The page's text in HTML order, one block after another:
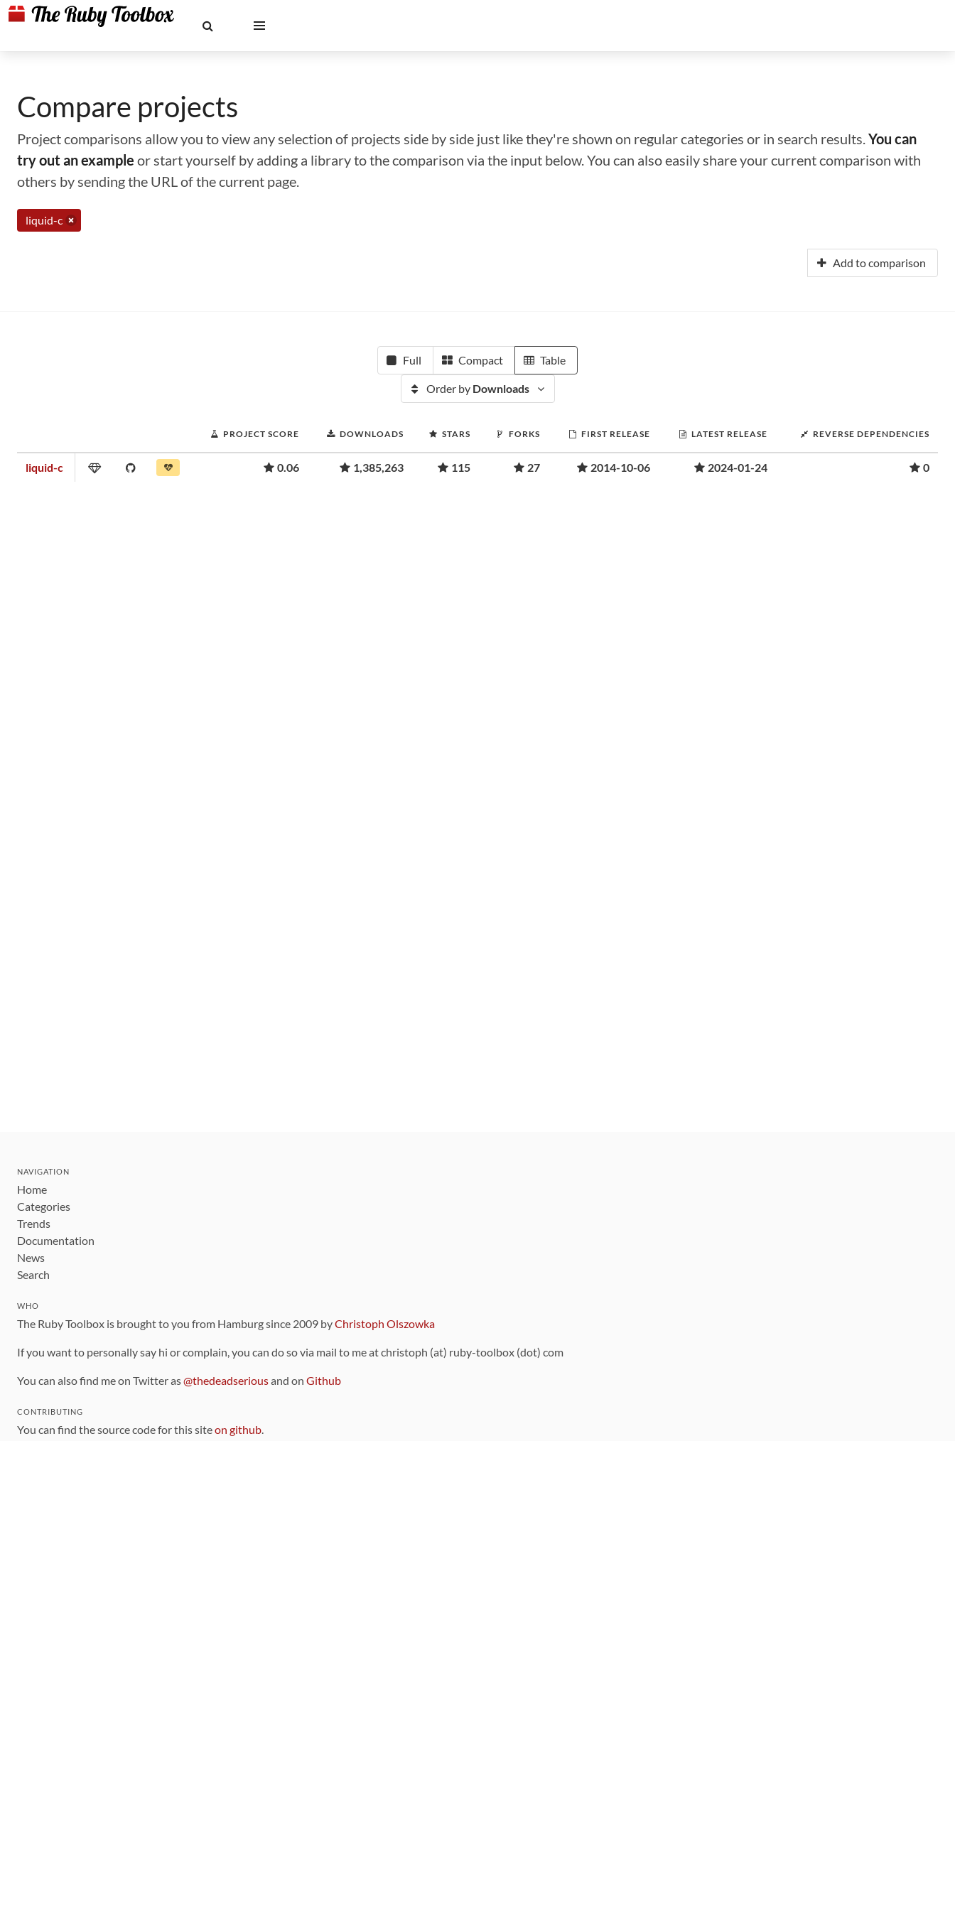
Compare projects
Project comparisons allow you to view any selection of projects side by side just like they're shown on regular categories or in search results.You can
try out an example or start yourself by adding a library to the comparison via the input below. You can also easily share your current comparison with
others by sending the URL of the current page.
liquid-c
Add to comparison
Full Compact Table
Order by Downloads
PROJECT SCORE DOWNLOADS STARS FORKS FIRST RELEASE LATEST RELEASE REVERSE DEPENDENCIES
liquid-c 0.06 1,385,263 115 27 2014-10-06 2024-01-24 0
NAVIGATION
Home
Categories
Trends
Documentation
News
Search
WHO
The Ruby Toolbox is brought to you from Hamburg since 2009 byChristoph Olszowka
If you want to personally say hi or complain, you can do so via mail to me at christoph (at) ruby-toolbox (dot) com
You can also find me on Twitter as@thedeadseriousand on Github
CONTRIBUTING
You can find the source code for this siteon github.